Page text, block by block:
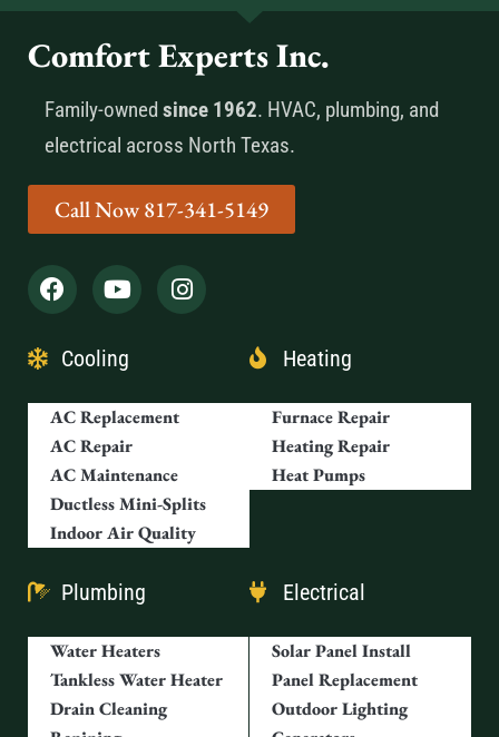
Comfort Experts Inc.
Family-owned since 1962. HVAC, plumbing, and
electrical across North Texas.
Call Now 817-341-5149
Cooling
AC Replacement
AC Repair
AC Maintenance
Ductless Mini-Splits
Indoor Air Quality
Heating
Furnace Repair
Heating Repair
Heat Pumps
Plumbing
Water Heaters
Tankless Water Heater
Drain Cleaning
Electrical
Solar Panel Install
Panel Replacement
Outdoor Lighting